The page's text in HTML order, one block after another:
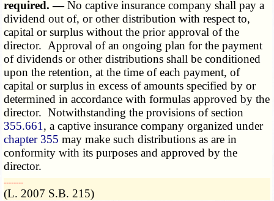
required. —No captive insurance company shall pay a
dividend out of, or other distribution with respect to,
capital or surplus without the prior approval of the
director. Approval of an ongoing plan for the payment
of dividends or other distributions shall be conditioned
upon the retention, at the time of each payment, of
capital or surplus in excess of amounts specified by or
determined in accordance with formulas approved by the
director. Notwithstanding the provisions of section
355.661 , a captive insurance company organized under
chapter 355 may make such distributions as are in
conformity with its purposes and approved by the
director.
­­--------
(L. 2007 S.B. 215)